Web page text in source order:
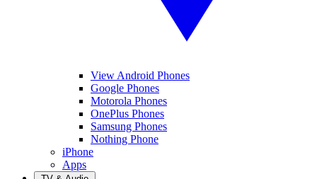
View Android Phones
Google Phones
Motorola Phones
OnePlus Phones
Samsung Phones
Nothing Phone
iPhone
Apps